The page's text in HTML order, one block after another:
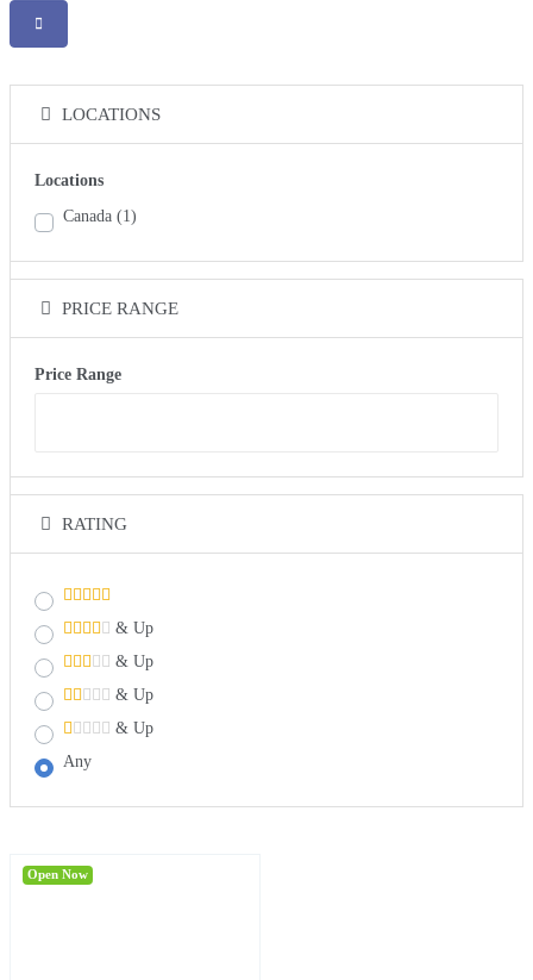
LOCATIONS
Locations
Canada (1)
PRICE RANGE
Price Range
RATING
& Up
& Up
& Up
& Up
Any
Open Now